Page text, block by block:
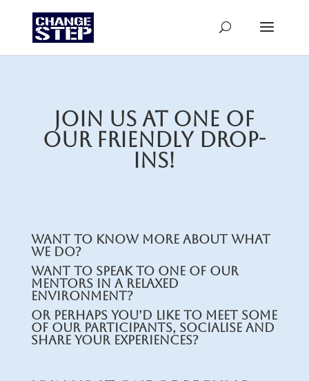
Join us at one of
our friendly drop-
ins!
Want to know more about what
we do?
Want to speak to one of our
mentors in a relaxed
environment?
Or perhaps you’d like to meet some
of our participants, socialise and
share your experiences?